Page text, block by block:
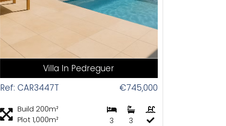
Villa In Pedreguer
Ref: CAR3447T
€745,000
Build 200m²
Plot 1,000m²
3 3